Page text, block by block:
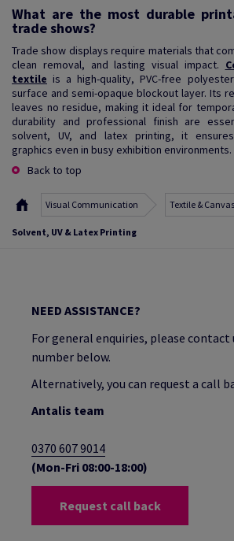
What are the most durable
trade shows?
Trade show displays require materials that
clean removal, and lasting visual impact.
textile is a high-quality, PVC-free
surface and semi-opaque blockout layer. Its
leaves no residue, making it ideal for
durability and professional finish are
solvent, UV, and latex printing, it
graphics even in busy exhibition environments.
Back to top
Visual Communication Textile & Canvas
Solvent, UV & Latex Printing
NEED ASSISTANCE?
For general enquiries, please contact
number below.
Alternatively, you can request a call
Antalis team
0370 607 9014
(Mon-Fri 08:00-18:00)
Request call back